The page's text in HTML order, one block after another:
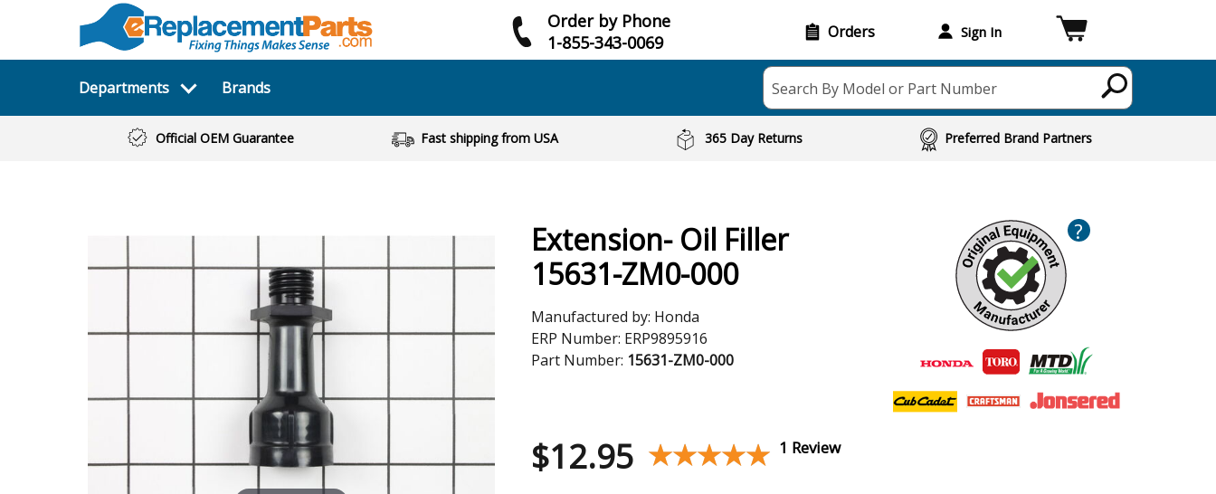
Order by Phone
1-855-343-0069
Orders Sign In
Departments Brands Search By Model or Part Number
Official OEM Guarantee Fast shipping from USA 365 Day Returns Preferred Brand Partners
Extension- Oil Filler
15631-ZM0-000
Manufactured by: Honda
ERP Number: ERP9895916
Part Number: 15631-ZM0-000
?
$12.95 ★★★★★
★★★★★ 1 Review